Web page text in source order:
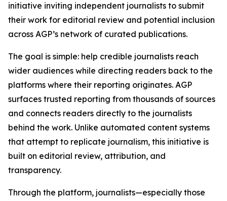
initiative inviting independent journalists to submit
their work for editorial review and potential inclusion
across AGP’s network of curated publications.
The goal is simple: help credible journalists reach
wider audiences while directing readers back to the
platforms where their reporting originates. AGP
surfaces trusted reporting from thousands of sources
and connects readers directly to the journalists
behind the work. Unlike automated content systems
that attempt to replicate journalism, this initiative is
built on editorial review, attribution, and
transparency.
Through the platform, journalists—especially those